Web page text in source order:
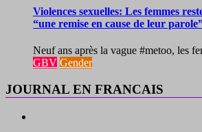
Violences sexuelles: Les femmes
“une remise en cause de leur
Neuf ans après la vague #metoo, les
GBV Gender
JOURNAL EN FRANCAIS